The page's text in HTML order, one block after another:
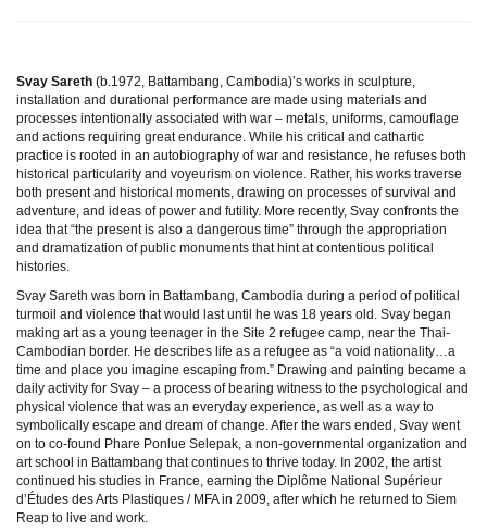
Svay Sareth (b.1972, Battambang, Cambodia)’s works in sculpture,
installation and durational performance are made using materials and
processes intentionally associated with war – metals, uniforms, camouflage
and actions requiring great endurance. While his critical and cathartic
practice is rooted in an autobiography of war and resistance, he refuses both
historical particularity and voyeurism on violence. Rather, his works traverse
both present and historical moments, drawing on processes of survival and
adventure, and ideas of power and futility. More recently, Svay confronts the
idea that “the present is also a dangerous time” through the appropriation
and dramatization of public monuments that hint at contentious political
histories.
Svay Sareth was born in Battambang, Cambodia during a period of political
turmoil and violence that would last until he was 18 years old. Svay began
making art as a young teenager in the Site 2 refugee camp, near the Thai-
Cambodian border. He describes life as a refugee as “a void nationality…a
time and place you imagine escaping from.” Drawing and painting became a
daily activity for Svay – a process of bearing witness to the psychological and
physical violence that was an everyday experience, as well as a way to
symbolically escape and dream of change. After the wars ended, Svay went
on to co-found Phare Ponlue Selepak, a non-governmental organization and
art school in Battambang that continues to thrive today. In 2002, the artist
continued his studies in France, earning the Diplôme National Supérieur
d’Études des Arts Plastiques / MFA in 2009, after which he returned to Siem
Reap to live and work.